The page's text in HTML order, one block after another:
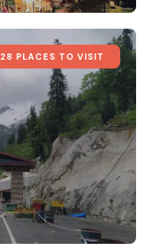
28 PLACES TO VISIT